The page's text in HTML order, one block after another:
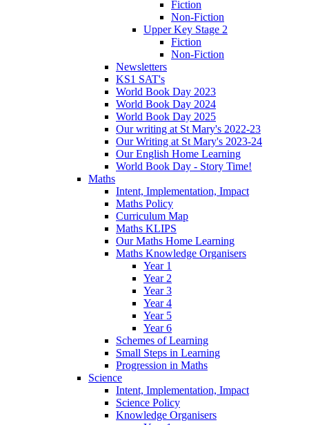
Fiction
Non-Fiction
Upper Key Stage 2
Fiction
Non-Fiction
Newsletters
KS1 SAT's
World Book Day 2023
World Book Day 2024
World Book Day 2025
Our writing at St Mary's 2022-23
Our Writing at St Mary's 2023-24
Our English Home Learning
World Book Day - Story Time!
Maths
Intent, Implementation, Impact
Maths Policy
Curriculum Map
Maths KLIPS
Our Maths Home Learning
Maths Knowledge Organisers
Year 1
Year 2
Year 3
Year 4
Year 5
Year 6
Schemes of Learning
Small Steps in Learning
Progression in Maths
Science
Intent, Implementation, Impact
Science Policy
Knowledge Organisers